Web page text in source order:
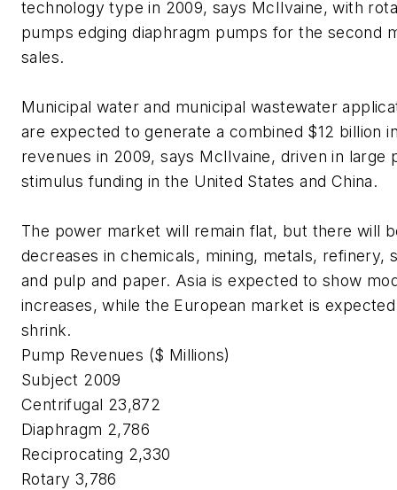
technology type in 2009, says McIlvaine, with
pumps edging diaphragm pumps for the second
sales.
Municipal water and municipal wastewater
are expected to generate a combined $12 billion
revenues in 2009, says McIlvaine, driven in large
stimulus funding in the United States and China.
The power market will remain flat, but there will
decreases in chemicals, mining, metals, refinery,
and pulp and paper. Asia is expected to show
increases, while the European market is
shrink.
Pump Revenues ($ Millions)
Subject 2009
Centrifugal 23,872
Diaphragm 2,786
Reciprocating 2,330
Rotary 3,786